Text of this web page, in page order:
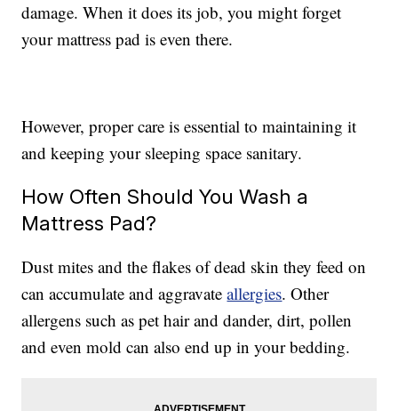
damage. When it does its job, you might forget
your mattress pad is even there.
However, proper care is essential to maintaining it
and keeping your sleeping space sanitary.
How Often Should You Wash a
Mattress Pad?
Dust mites and the flakes of dead skin they feed on
can accumulate and aggravateallergies. Other
allergens such as pet hair and dander, dirt, pollen
and even mold can also end up in your bedding.